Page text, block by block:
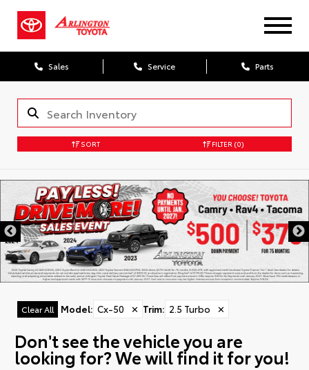
Sales Service Parts
SORT FILTER (0)
Clear All Model: Cx-50 ✕ Trim: 2.5 Turbo ✕
Don't see the vehicle you are
looking for? We will find it for you!